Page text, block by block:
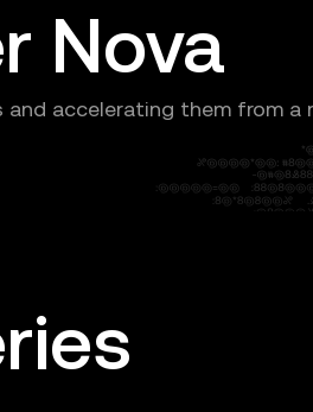
Nova
accelerating them from a